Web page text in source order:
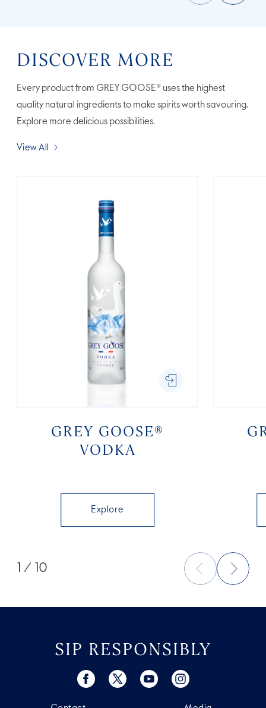
DISCOVER MORE
Every product from GREY GOOSE® uses the highest
quality natural ingredients to make spirits worth savouring.
Explore more delicious possibilities.
View All
GREY GOOSE®
VODKA
Explore
/ 10
SIP RESPONSIBLY